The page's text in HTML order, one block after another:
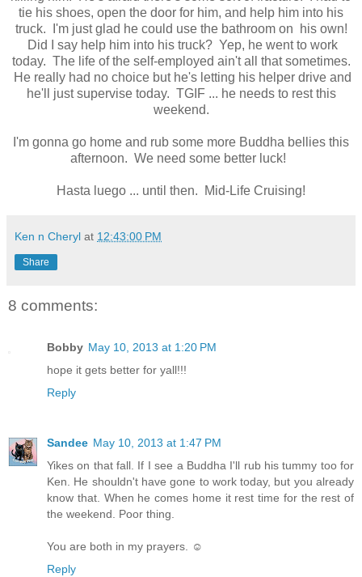
tie his shoes, open the door for him, and help him into his
truck. I'm just glad he could use the bathroom on his own!
Did I say help him into his truck? Yep, he went to work
today. The life of the self-employed ain't all that sometimes.
He really had no choice but he's letting his helper drive and
he'll just supervise today. TGIF ... he needs to rest this
weekend.
I'm gonna go home and rub some more Buddha bellies this
afternoon. We need some better luck!
Hasta luego ... until then. Mid-Life Cruising!
Ken n Cheryl at 12:43:00 PM
Share
8 comments:
Bobby May 10, 2013 at 1:20 PM
hope it gets better for yall!!!
Reply
Sandee May 10, 2013 at 1:47 PM
Yikes on that fall. If I see a Buddha I'll rub his tummy too for
Ken. He shouldn't have gone to work today, but you already
know that. When he comes home it rest time for the rest of
the weekend. Poor thing.
You are both in my prayers. ☺
Reply